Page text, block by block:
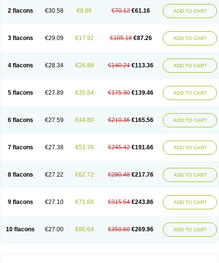
2 flacons €30.58 €8.96 €70.12 €61.16 ADD TO CART
3 flacons €29.09 €17.92 €105.18 €87.26 ADD TO CART
4 flacons €28.34 €26.88 €140.24 €113.36 ADD TO CART
5 flacons €27.89 €35.84 €175.30 €139.46 ADD TO CART
6 flacons €27.59 €44.80 €210.36 €165.56 ADD TO CART
7 flacons €27.38 €53.76 €245.42 €191.66 ADD TO CART
8 flacons €27.22 €62.72 €280.48 €217.76 ADD TO CART
9 flacons €27.10 €71.68 €315.54 €243.86 ADD TO CART
10 flacons €27.00 €80.64 €350.60 €269.96 ADD TO CART